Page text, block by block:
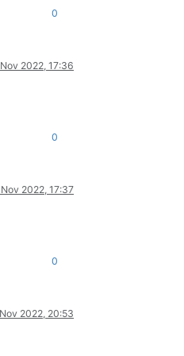
0
2022, 17:36
0
2022, 17:37
0
2022, 20:53